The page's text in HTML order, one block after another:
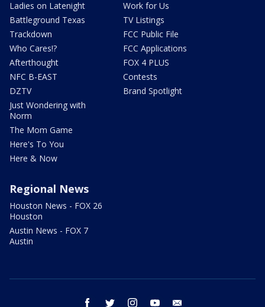
Ladies on Latenight
Battleground Texas
Trackdown
Who Cares!?
Afterthought
NFC B-EAST
DZTV
Just Wondering with
Norm
The Mom Game
Here's To You
Here & Now
Work for Us
TV Listings
FCC Public File
FCC Applications
FOX 4 PLUS
Contests
Brand Spotlight
Regional News
Houston News - FOX 26
Houston
Austin News - FOX 7
Austin
facebook twitter instagram youtube